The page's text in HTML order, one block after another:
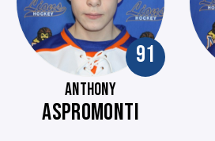
91
ANTHONY
ASPROMONTI